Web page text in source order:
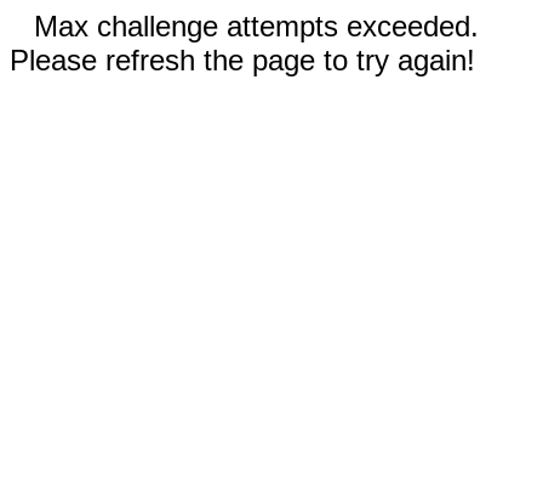
Max challenge attempts exceeded.
Please refresh the page to try again!